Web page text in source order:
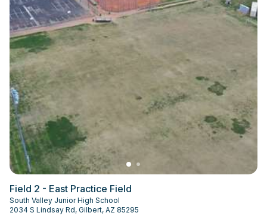
Field 2 - East Practice Field
South Valley Junior High School
2034 S Lindsay Rd, Gilbert, AZ 85295